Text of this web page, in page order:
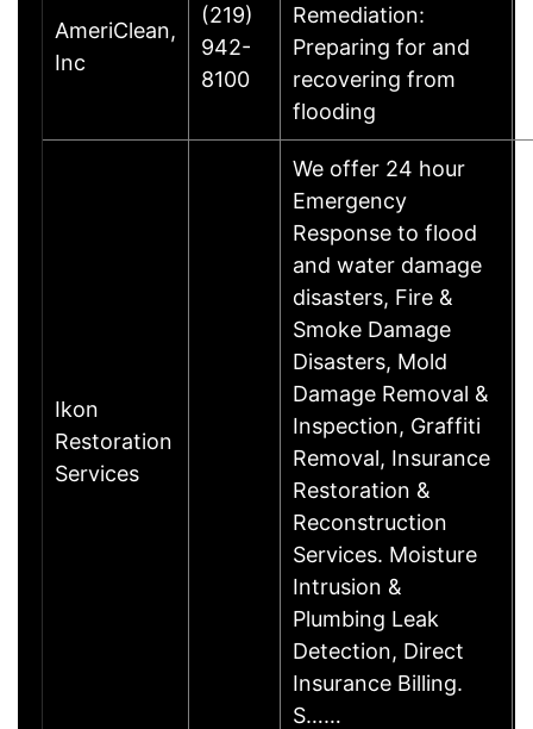
AmeriClean,
Inc
(219)
942-
8100
Remediation:
Preparing for and
recovering from
flooding
Ikon
Restoration
Services
We offer 24 hour
Emergency
Response to flood
and water damage
disasters, Fire &
Smoke Damage
Disasters, Mold
Damage Removal &
Inspection, Graffiti
Removal, Insurance
Restoration &
Reconstruction
Services. Moisture
Intrusion &
Plumbing Leak
Detection, Direct
Insurance Billing.
S……